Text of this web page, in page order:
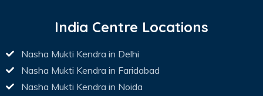
India Centre Locations
Nasha Mukti Kendra in Delhi
Nasha Mukti Kendra in Faridabad
Nasha Mukti Kendra in Noida